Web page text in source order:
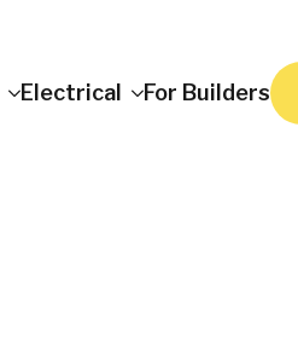
Electrical For Builders